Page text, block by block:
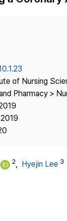
Us
of Nursing
Pharmacy >
2, Hyejin Lee 3